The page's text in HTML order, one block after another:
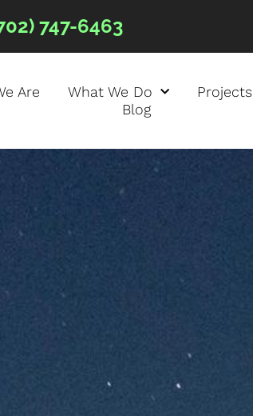
747-6463
Are What We Do Projects
Blog